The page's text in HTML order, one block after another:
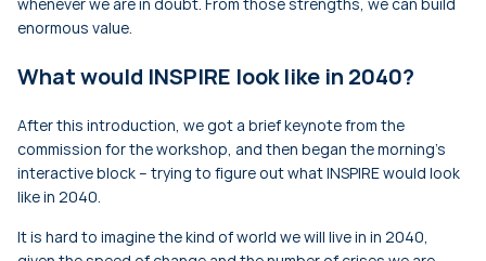
enormous value.
What would INSPIRE look like in 2040?
After this introduction, we got a brief keynote from the
commission for the workshop, and then began the morning's
interactive block – trying to figure out what INSPIRE would look
like in 2040.
It is hard to imagine the kind of world we will live in in 2040,